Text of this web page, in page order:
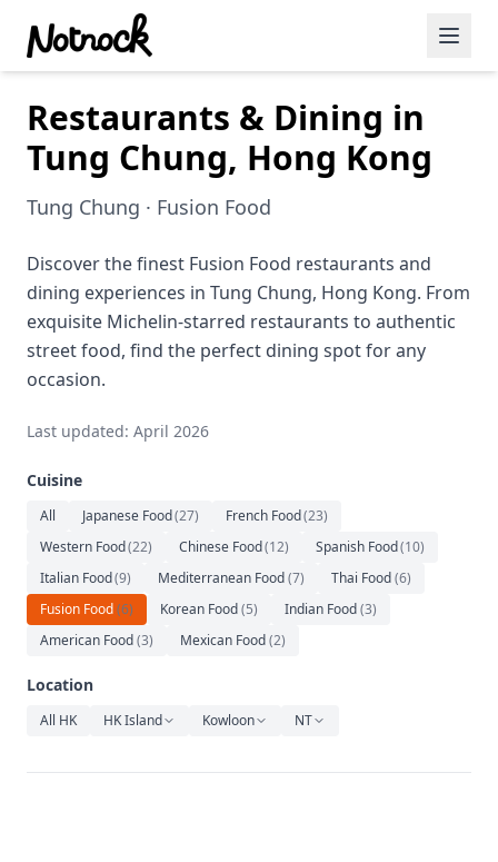
Featured Events
Blog Posts
Date Ideas
Dining
Wine
Cafe
Music
Restaurants & Dining in
Tung Chung, Hong Kong
Tung Chung · Fusion Food
Discover the finest Fusion Food restaurants and
dining experiences in Tung Chung, Hong Kong. From
exquisite Michelin-starred restaurants to authentic
street food, find the perfect dining spot for any
occasion.
Last updated: April 2026
Cuisine
All Japanese Food(27) French Food(23)
Western Food(22) Chinese Food(12) Spanish Food(10)
Italian Food(9) Mediterranean Food(7) Thai Food(6)
Fusion Food(6) Korean Food(5) Indian Food(3)
American Food(3) Mexican Food(2)
Location
All HK HK Island Kowloon NT